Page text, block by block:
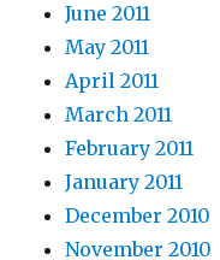
June 2011
May 2011
April 2011
March 2011
February 2011
January 2011
December 2010
November 2010